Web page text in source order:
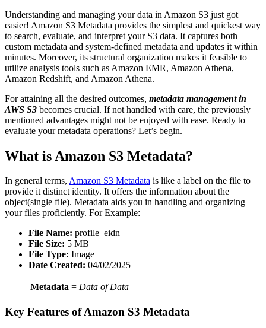
Understanding and managing your data in Amazon S3 just got
easier! Amazon S3 Metadata provides the simplest and quickest way
to search, evaluate, and interpret your S3 data. It captures both
custom metadata and system-defined metadata and updates it within
minutes. Moreover, its structural organization makes it feasible to
utilize analysis tools such as Amazon EMR, Amazon Athena,
Amazon Redshift, and Amazon Athena.
For attaining all the desired outcomes, metadata management in
AWS S3 becomes crucial. If not handled with care, the previously
mentioned advantages might not be enjoyed with ease. Ready to
evaluate your metadata operations? Let’s begin.
What is Amazon S3 Metadata?
In general terms, Amazon S3 Metadata is like a label on the file to
provide it distinct identity. It offers the information about the
object(single file). Metadata aids you in handling and organizing
your files proficiently. For Example:
File Name: profile_eidn
File Size: 5 MB
File Type: Image
Date Created: 04/02/2025
Metadata = Data of Data
Key Features of Amazon S3 Metadata